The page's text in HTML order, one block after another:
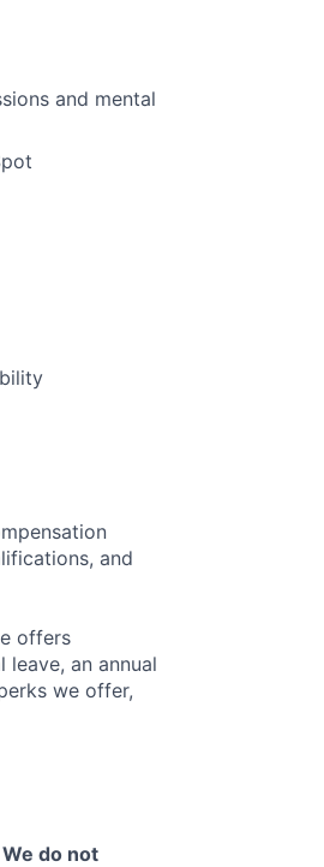
and mental
and
offers
an annual
we offer,
do not